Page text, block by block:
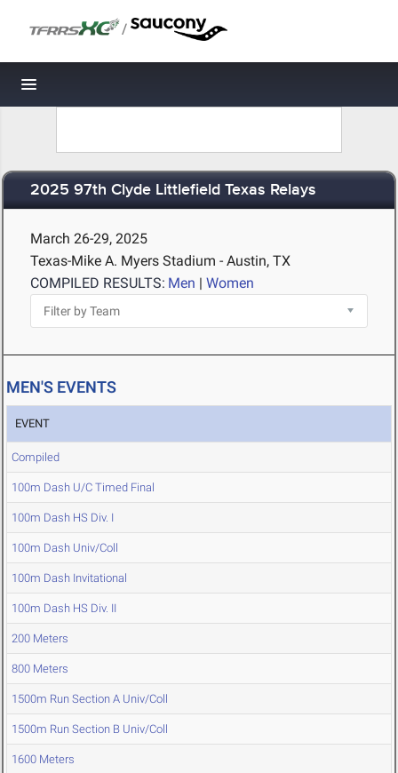
/
Toggle navigation
2025 97th Clyde Littlefield Texas Relays
March 26-29, 2025
Texas-Mike A. Myers Stadium - Austin, TX
COMPILED RESULTS: Men | Women
MEN'S EVENTS
EVENT
Compiled
100m Dash U/C Timed Final
100m Dash HS Div. I
100m Dash Univ/Coll
100m Dash Invitational
100m Dash HS Div. II
200 Meters
800 Meters
1500m Run Section A Univ/Coll
1500m Run Section B Univ/Coll
1600 Meters